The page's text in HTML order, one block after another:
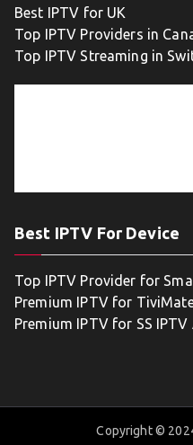
Best IPTV for UK
Top IPTV Providers in
Top IPTV Streaming in
Best IPTV For Device
Top IPTV Provider for
Premium IPTV for
Premium IPTV for SS IPTV
Copyright ©